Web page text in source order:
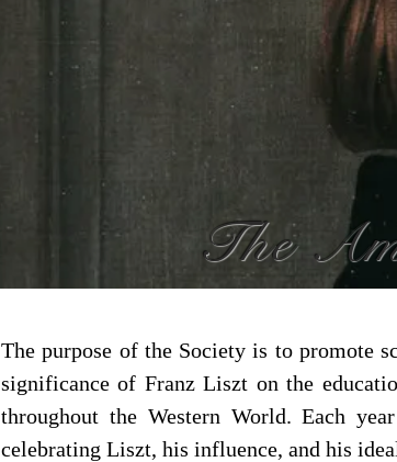
The
The purpose of the Society is to promote
significance of Franz Liszt on the
throughout the Western World. Each
celebrating Liszt, his influence, and his